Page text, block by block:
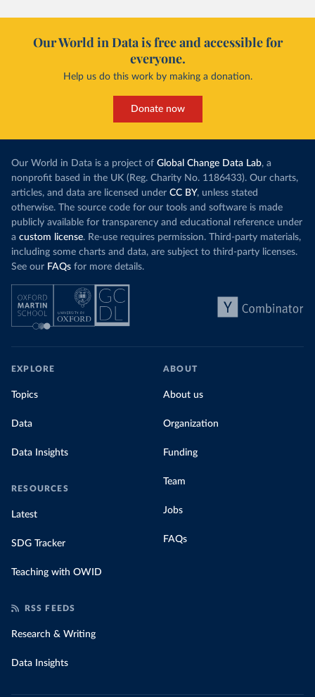
Our World in Data is free and accessible for
everyone.
Help us do this work by making a donation.
Donate now
Our World in Data is a project of Global Change Data Lab, a
nonprofit based in the UK (Reg. Charity No. 1186433). Our charts,
articles, and data are licensed under CC BY, unless stated
otherwise. The source code for our tools and software is made
publicly available for transparency and educational reference under
a custom license. Re-use requires permission. Third-party materials,
including some charts and data, are subject to third-party licenses.
See our FAQs for more details.
EXPLORE
Topics
Data
Data Insights
RESOURCES
Latest
SDG Tracker
Teaching with OWID
ABOUT
About us
Organization
Funding
Team
Jobs
FAQs
RSS FEEDS
Research & Writing
Data Insights